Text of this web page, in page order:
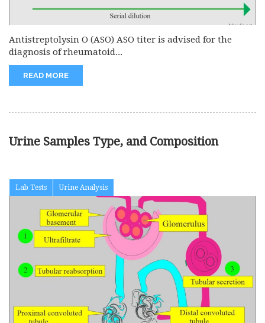
Antistreptolysin O (ASO) ASO titer is advised for the
diagnosis of rheumatoid...
READ MORE
Urine Samples Type, and Composition
Lab Tests Urine Analysis